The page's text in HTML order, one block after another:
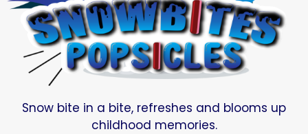
Snow bite in a bite, refreshes and blooms up
childhood memories.